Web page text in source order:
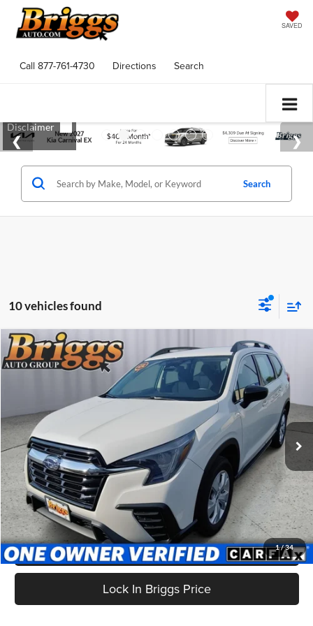
SAVED
Call 877-761-4730 Directions Search
Search
10 vehicles found
1/34
2024Subaru Ascent
4S4WMAAD2R3423532 Model:RCA
76,730 mi Ext. Int.
$24,699
BRIGGS BEST PRICE
Less
Admin fee:
+$399
Click To Call
Get More Details
Lock In Briggs Price
Compare Vehicle